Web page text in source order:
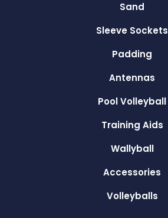
Sand
Sleeve Sockets
Padding
Antennas
Pool Volleyball
Training Aids
Wallyball
Accessories
Volleyballs